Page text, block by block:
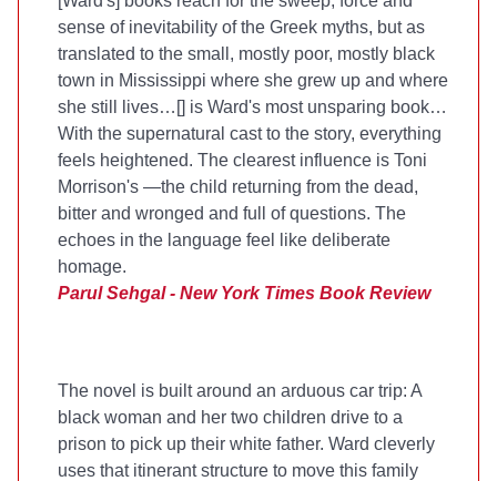
sense of inevitability of the Greek myths, but as
translated to the small, mostly poor, mostly black
town in Mississippi where she grew up and where
she still lives…[] is Ward's most unsparing book…
With the supernatural cast to the story, everything
feels heightened. The clearest influence is Toni
Morrison's —the child returning from the dead,
bitter and wronged and full of questions. The
echoes in the language feel like deliberate
homage.
Parul Sehgal - New York Times Book Review
The novel is built around an arduous car trip: A
black woman and her two children drive to a
prison to pick up their white father. Ward cleverly
uses that itinerant structure to move this family